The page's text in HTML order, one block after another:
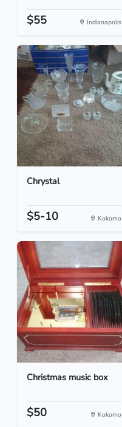
$55 Indianapolis
Chrystal
$5-10 Kokomo
Christmas music box
$50 Kokomo